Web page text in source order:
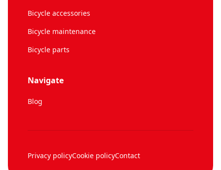
Bicycle accessories
Bicycle maintenance
Bicycle parts
Navigate
Blog
Privacy policyCookie policyContact